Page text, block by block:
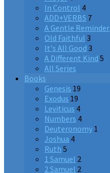
In Control 4
ADD+VERBS 7
A Gentle Reminder
Old Faithful 3
It's All Good 3
A Different Kind 5
All Series
Books
Genesis 19
Exodus 19
Leviticus 4
Numbers 4
Deuteronomy 1
Joshua 4
Ruth 5
1 Samuel 2
2 Samuel 2